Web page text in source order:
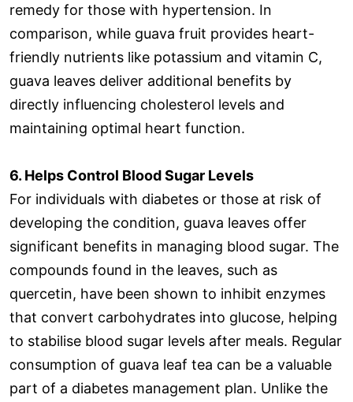
remedy for those with hypertension. In
comparison, while guava fruit provides heart-
friendly nutrients like potassium and vitamin C,
guava leaves deliver additional benefits by
directly influencing cholesterol levels and
maintaining optimal heart function.
6. Helps Control Blood Sugar Levels
For individuals with diabetes or those at risk of
developing the condition, guava leaves offer
significant benefits in managing blood sugar. The
compounds found in the leaves, such as
quercetin, have been shown to inhibit enzymes
that convert carbohydrates into glucose, helping
to stabilise blood sugar levels after meals. Regular
consumption of guava leaf tea can be a valuable
part of a diabetes management plan. Unlike the